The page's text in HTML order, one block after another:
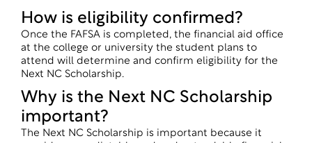
How is eligibility confirmed?
Once the FAFSA is completed, the financial aid office
at the college or university the student plans to
attend will determine and confirm eligibility for the
Next NC Scholarship.
Why is the Next NC Scholarship
important?
The Next NC Scholarship is important because it